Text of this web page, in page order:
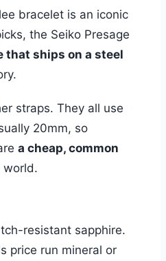
bracelet is an iconic
the Seiko Presage
that ships on a steel
straps. They all use
20mm, so
a cheap, common
world.
resistant sapphire.
price run mineral or